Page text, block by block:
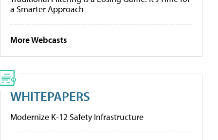
a Smarter Approach
More Webcasts
WHITEPAPERS
Modernize K-12 Safety Infrastructure